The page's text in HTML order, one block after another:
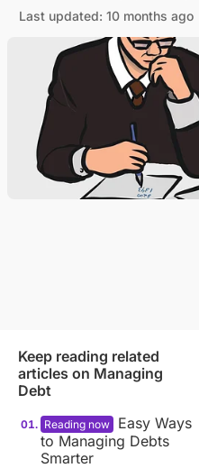
Last updated: 10 months ago
Keep reading related
articles on Managing
Debt
Easy Ways
to Managing Debts
Smarter